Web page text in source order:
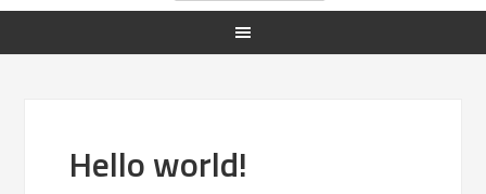
Hello world!